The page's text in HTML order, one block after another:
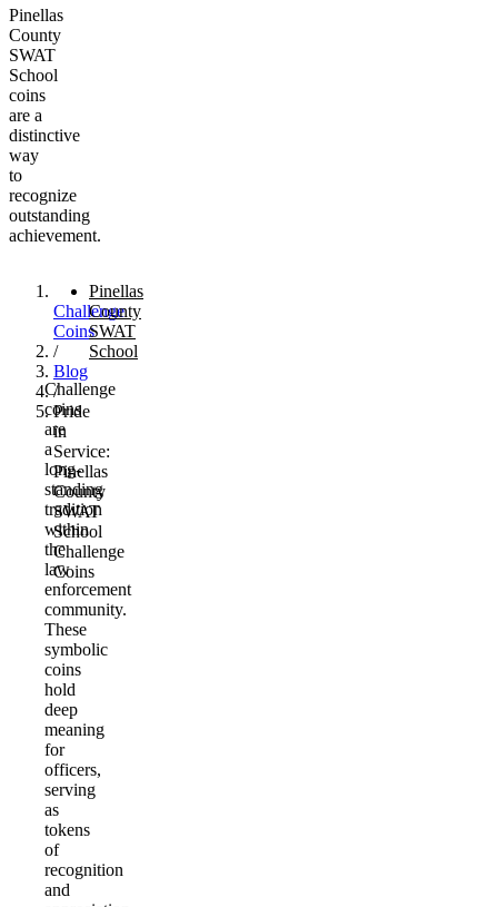
Pinellas
County
SWAT
School
coins
are a
distinctive
way
to
recognize
outstanding
achievement.
Challenge
Coins
/
Blog
/
Pride
in
Service:
Pinellas
County
SWAT
School
Challenge
Coins
Pinellas
County
SWAT
School
Challenge
coins
are
a
long-
standing
tradition
within
the
law
enforcement
community.
These
symbolic
coins
hold
deep
meaning
for
officers,
serving
as
tokens
of
recognition
and